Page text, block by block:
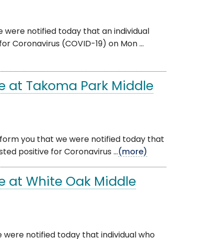
were notified today that an individual
Coronavirus (COVID-19) on Mon ...
at Takoma Park Middle
you that we were notified today that
positive for Coronavirus ...(more)
at White Oak Middle
notified today that individual who